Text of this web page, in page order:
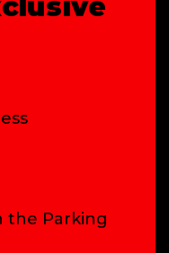
the Parking